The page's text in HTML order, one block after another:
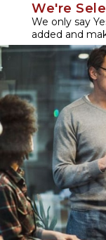
We're
We only say
added and